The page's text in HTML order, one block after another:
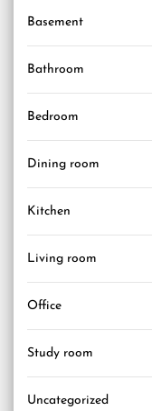
Basement
Bathroom
Bedroom
Dining room
Kitchen
Living room
Office
Study room
Uncategorized